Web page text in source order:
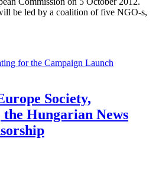
be led by a coalition of five NGO-s,
for the Campaign Launch
Society,
Hungarian News